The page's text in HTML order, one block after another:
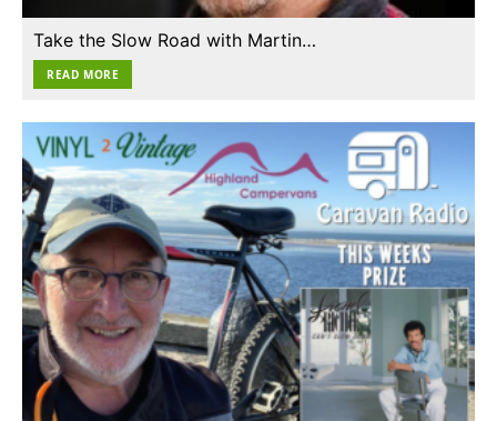
Take the Slow Road with Martin…
READ MORE